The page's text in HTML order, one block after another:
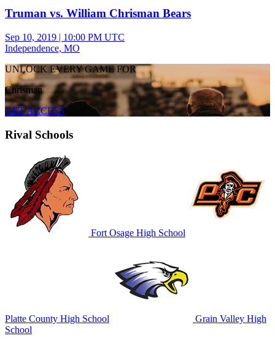
Truman vs. William Chrisman Bears
Sep 10, 2019 | 10:00 PM UTC
Independence, MO
UNLOCK EVERY GAME FOR
Chrisman
GET ACCESS
Rival Schools
Fort Osage High School
Platte County High School
Grain Valley High
School